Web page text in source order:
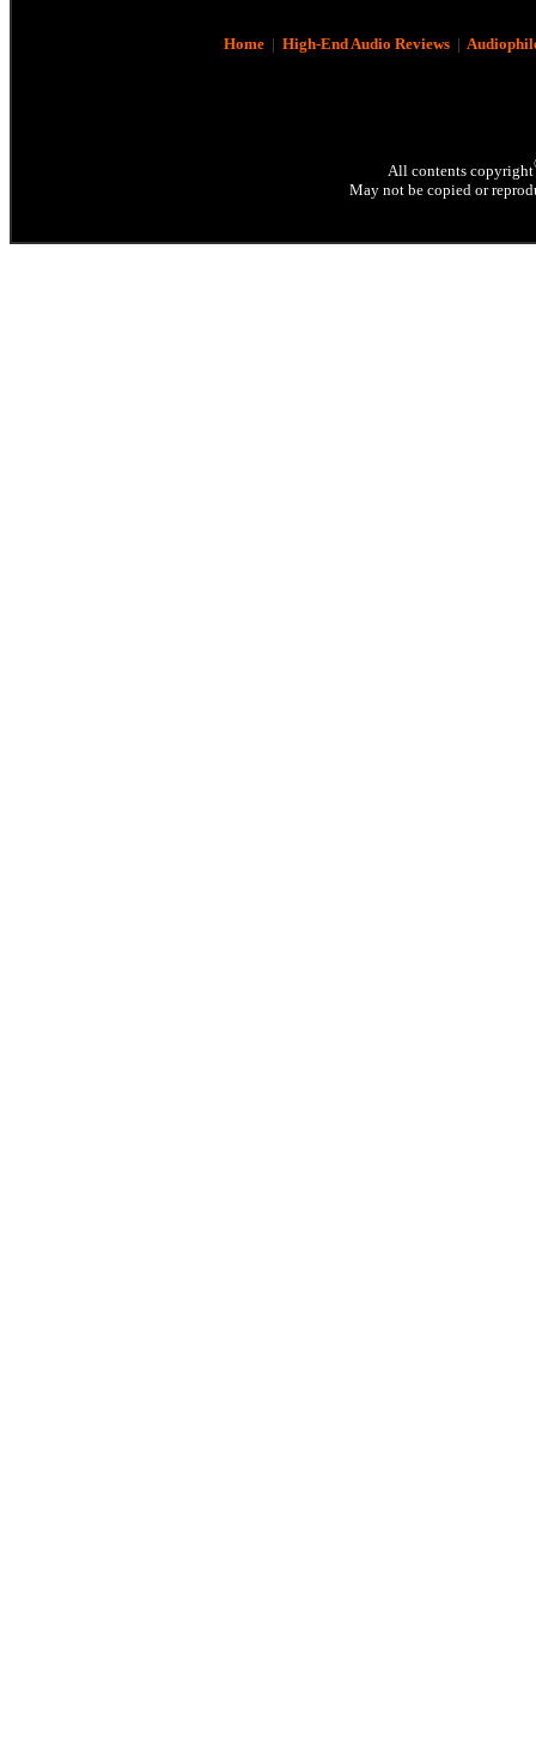
Home| High-End Audio Reviews|
All contents copyright
May not be copied or